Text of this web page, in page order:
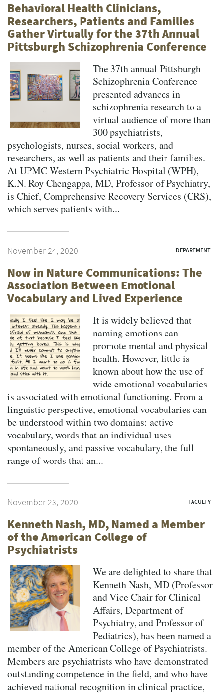
Behavioral Health Clinicians,
Researchers, Patients and Families
Gather Virtually for the 37th Annual
Pittsburgh Schizophrenia Conference
The 37th annual Pittsburgh
Schizophrenia Conference
presented advances in
schizophrenia research to a
virtual audience of more than
300 psychiatrists,
psychologists, nurses, social workers, and
researchers, as well as patients and their families.
At UPMC Western Psychiatric Hospital (WPH),
K.N. Roy Chengappa, MD, Professor of Psychiatry,
is Chief, Comprehensive Recovery Services (CRS),
which serves patients with...
November 24, 2020 DEPARTMENT
Now in Nature Communications: The
Association Between Emotional
Vocabulary and Lived Experience
It is widely believed that
naming emotions can
promote mental and physical
health. However, little is
known about how the use of
wide emotional vocabularies
is associated with emotional functioning. From a
linguistic perspective, emotional vocabularies can
be understood within two domains: active
vocabulary, words that an individual uses
spontaneously, and passive vocabulary, the full
range of words that an...
November 23, 2020 FACULTY
Kenneth Nash, MD, Named a Member
of the American College of
Psychiatrists
We are delighted to share that
Kenneth Nash, MD (Professor
and Vice Chair for Clinical
Affairs, Department of
Psychiatry, and Professor of
Pediatrics), has been named a
member of the American College of Psychiatrists.
Members are psychiatrists who have demonstrated
outstanding competence in the field, and who have
achieved national recognition in clinical practice,